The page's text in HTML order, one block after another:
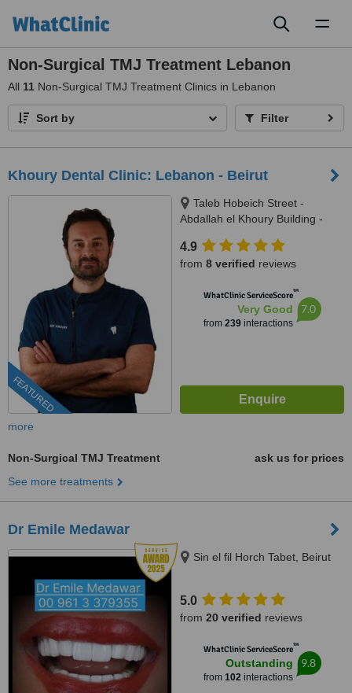
Non-Surgical TMJ Treatment Lebanon
All 11 Non-Surgical TMJ Treatment Clinics in Lebanon
Sort by Filter
Khoury Dental Clinic: Lebanon - Beirut
FEATURED
Taleb Hobeich Street -
Abdallah el Khoury Building -
4.9
from 8 verified reviews
WhatClinic ServiceScore™
Very Good
from 239interactions
7.0
more
Non-Surgical TMJ Treatment
ask us for prices
See more treatments
Dr Emile Medawar
Sin el fil Horch Tabet, Beirut
5.0
from 20 verified reviews
WhatClinic ServiceScore™
Outstanding
from 102interactions
9.8